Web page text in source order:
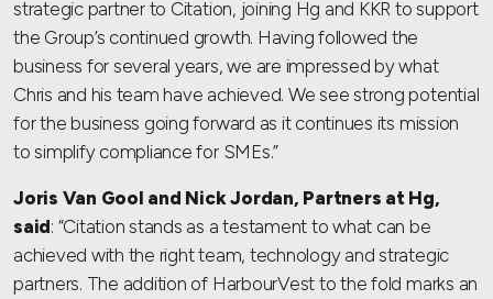
strategic partner to Citation, joining Hg and KKR to support
the Group’s continued growth. Having followed the
business for several years, we are impressed by what
Chris and his team have achieved. We see strong potential
for the business going forward as it continues its mission
to simplify compliance for SMEs.”
Joris Van Gool and Nick Jordan, Partners at Hg,
said: “Citation stands as a testament to what can be
achieved with the right team, technology and strategic
partners. The addition of HarbourVest to the fold marks an